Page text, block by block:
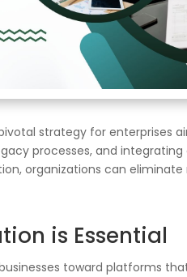
strategy for
processes, and
organizations can
is Essential
toward platforms